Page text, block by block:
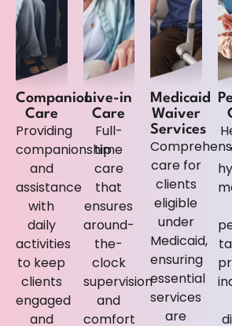
Companion
Care
Providing
companionship
and
assistance
with
daily
activities
to keep
clients
engaged
and
Live-in
Care
Full-
time
care
that
ensures
around-
the-
clock
supervision
and
comfort
Medicaid
Waiver
Services
care for
clients
eligible
under
Medicaid,
ensuring
essential
services
are